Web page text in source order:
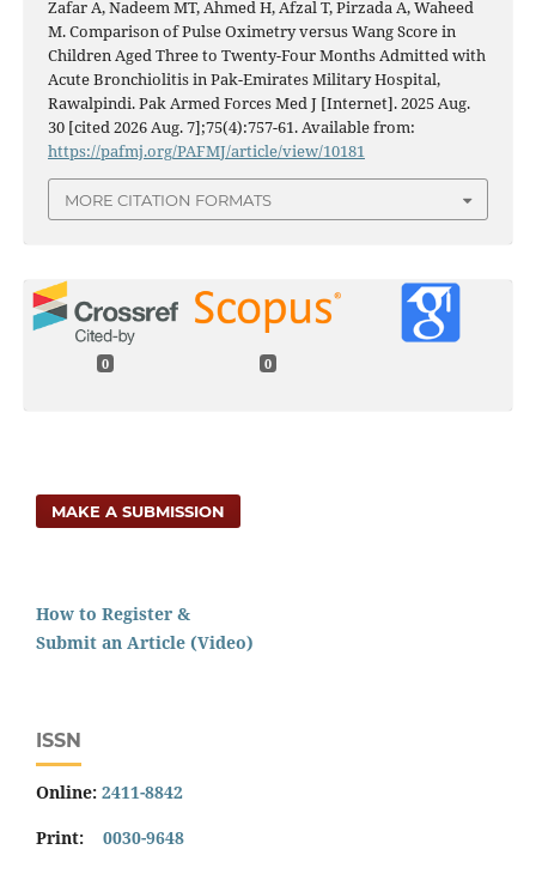
Zafar A, Nadeem MT, Ahmed H, Afzal T, Pirzada A, Waheed
M. Comparison of Pulse Oximetry versus Wang Score in
Children Aged Three to Twenty-Four Months Admitted with
Acute Bronchiolitis in Pak-Emirates Military Hospital,
Rawalpindi. Pak Armed Forces Med J [Internet]. 2025 Aug.
30 [cited 2026 Aug. 7];75(4):757-61. Available from:
https://pafmj.org/PAFMJ/article/view/10181
MORE CITATION FORMATS
0 0
MAKE A SUBMISSION
How to Register &
Submit an Article (Video)
ISSN
Online: 2411-8842
Print: 0030-9648